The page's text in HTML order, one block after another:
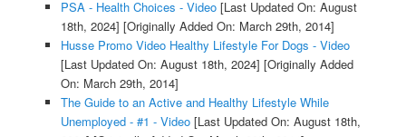
PSA - Health Choices - Video[Last Updated On: August
18th, 2024] [Originally Added On: March 29th, 2014]
Husse Promo Video Healthy Lifestyle For Dogs - Video
[Last Updated On: August 18th, 2024] [Originally Added
On: March 29th, 2014]
The Guide to an Active and Healthy Lifestyle While
Unemployed - #1 - Video[Last Updated On: August 18th,